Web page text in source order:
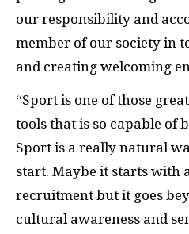
our responsibility and
member of our society in
and creating welcoming
“Sport is one of those
tools that is so capable of
Sport is a really natural
start. Maybe it starts with
recruitment but it goes
cultural awareness and